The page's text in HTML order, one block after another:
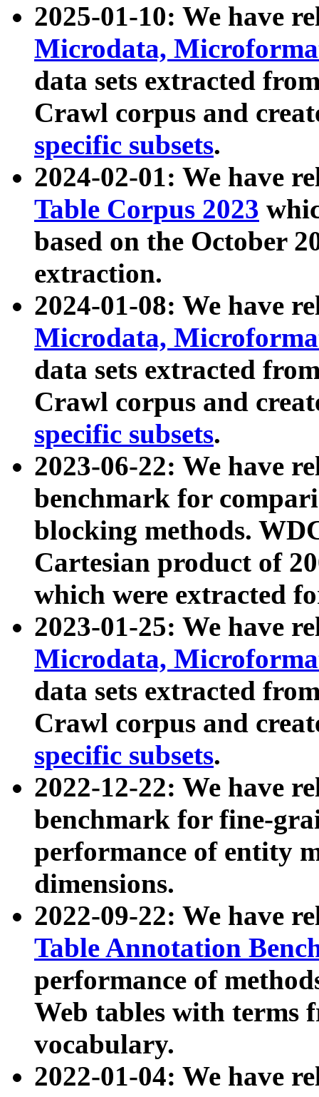
2025-01-10: We have
Microdata,
data sets extracted
Crawl corpus and
specific subsets.
2024-02-01: We have
Table Corpus 2023
based on the October
extraction.
2024-01-08: We have
Microdata,
data sets extracted
Crawl corpus and
specific subsets.
2023-06-22: We have
benchmark for
blocking methods.
Cartesian product of
which were extracted
2023-01-25: We have
Microdata,
data sets extracted
Crawl corpus and
specific subsets.
2022-12-22: We have
benchmark for fine-
performance of entity
dimensions.
2022-09-22: We have
Table Annotation
performance of
Web tables with terms
vocabulary.
2022-01-04: We have